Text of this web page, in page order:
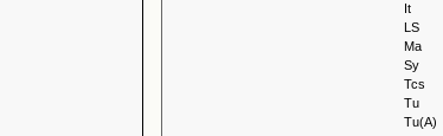
It
LS
Ma
Sy
Tcs
Tu
Tu(A)